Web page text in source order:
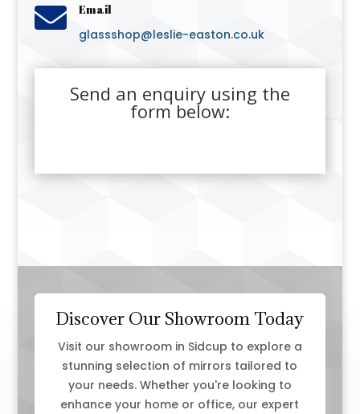
 Email
glassshop@leslie-easton.co.uk
Send an enquiry using the
form below:
Discover Our Showroom Today
Visit our showroom in Sidcup to explore a
stunning selection of mirrors tailored to
your needs. Whether you're looking to
enhance your home or office, our expert